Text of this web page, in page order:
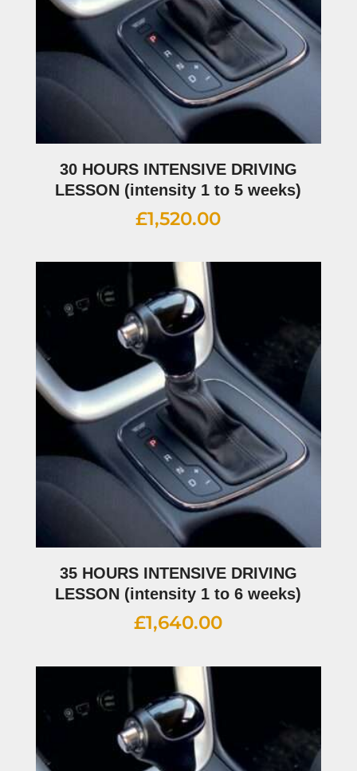
30 HOURS INTENSIVE DRIVING
LESSON (intensity 1 to 5 weeks)
£1,520.00
35 HOURS INTENSIVE DRIVING
LESSON (intensity 1 to 6 weeks)
£1,640.00